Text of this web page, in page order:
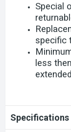
Special
specific
less
Specifications